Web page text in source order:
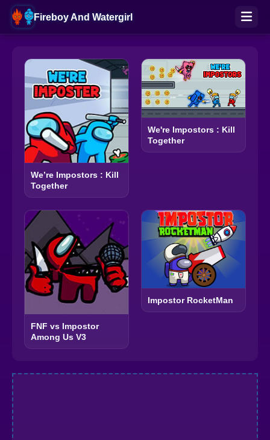
Fireboy And Watergirl
We’re Impostors : Kill
Together
We're Impostors : Kill
Together
FNF vs Impostor
Among Us V3
Impostor RocketMan